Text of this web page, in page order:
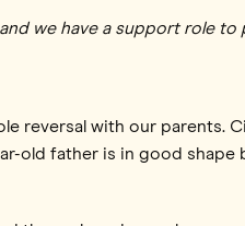
we have a support role to
reversal with our parents.
old father is in good